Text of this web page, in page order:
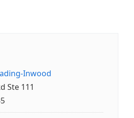
Inwood
Ste 111